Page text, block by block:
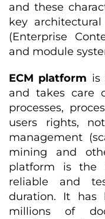
and these
key
(Enterprise
and module
ECM platform is
and takes care
processes,
users rights,
management
mining and
platform is the
reliable and
duration. It has
millions of